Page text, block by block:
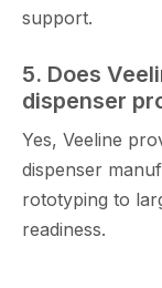
support.
5. Does
dispenser⁠
Yes, Veeline
dis‌penser‍
rototyping t​o
readiness.